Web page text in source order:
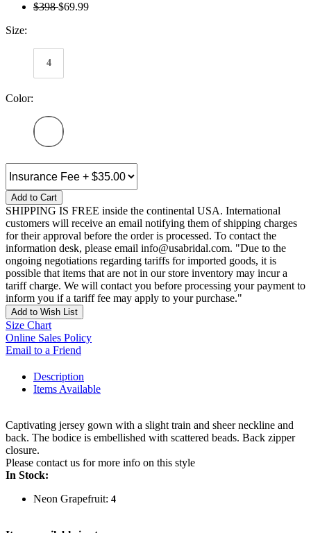
$398$69.99
Size:
4
Color:
Add to Cart
SHIPPING IS FREE inside the continental USA. International
customers will receive an email notifying them of shipping charges
for their approval before the order is processed. To contact the
information desk, please email info@usabridal.com. "Due to the
ongoing negotiations regarding tariffs for imported goods, it is
possible that items that are not in our store inventory may incur a
tariff charge. We will contact you before processing your payment to
inform you if a tariff fee may apply to your purchase."
Add to Wish List
Size Chart
Online Sales Policy
Email to a Friend
Description
Items Available
Captivating jersey gown with a slight train and sheer neckline and
back. The bodice is embellished with scattered beads. Back zipper
closure.
Please contact us for more info on this style
In Stock:
Neon Grapefruit: 4